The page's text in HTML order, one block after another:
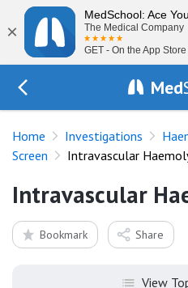
×
MedSchool: Ace
The Medical Company
GET - On the App Store
Med
Home Investigations
Screen
Intravascular
Intravascular
Bookmark Share
View